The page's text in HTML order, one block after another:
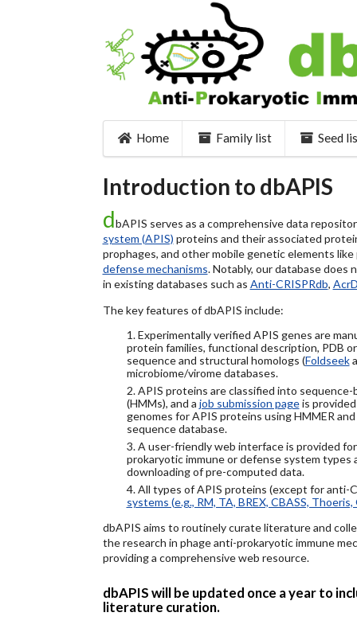
Home Family list Seed
Introduction to dbAPIS
dbAPIS serves as a comprehensive data
system (APIS) proteins and their associated
prophages, and other mobile genetic elements
defense mechanisms. Notably, our database does
in existing databases such as Anti-CRISPRdb,
The key features of dbAPIS include:
1. Experimentally verified APIS genes are
protein families, functional description, PDB
sequence and structural homologs (Foldseek
microbiome/virome databases.
2. APIS proteins are classified into
(HMMs), and a job submission pageis
genomes for APIS proteins using HMMER
sequence database.
3. A user-friendly web interface is provided
prokaryotic immune or defense system types
downloading of pre-computed data.
4. All types of APIS proteins (except for anti-
systems (e.g., RM, TA, BREX, CBASS, Thoeris,
dbAPIS aims to routinely curate literature and
the research in phage anti-prokaryotic immune
providing a comprehensive web resource.
dbAPIS will be updated once a year to
literature curation.